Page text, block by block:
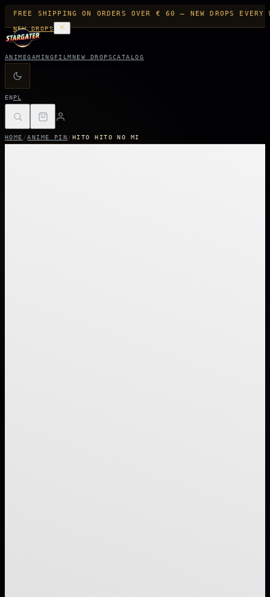
FREE SHIPPING ON ORDERS OVER € 60 — NEW DROPS EVERY
NEW DROPS
ANIMEGAMINGFILMNEW DROPSCATALOG
ENPL
HOME /ANIME PIN / HITO HITO NO MI